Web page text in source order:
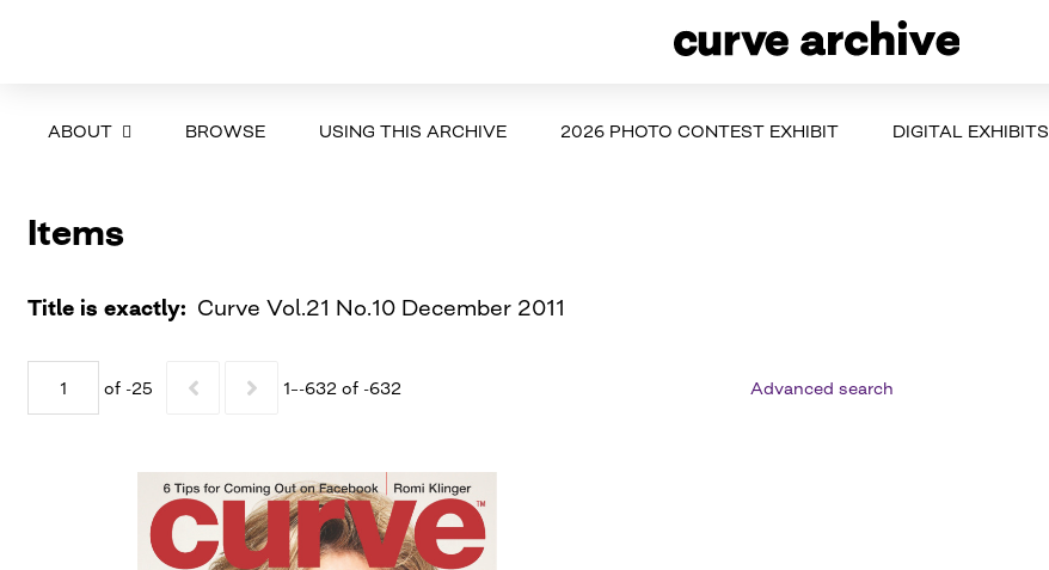
ABOUT BROWSE USING THIS ARCHIVE 2026 PHOTO CONTEST EXHIBIT DIGITAL EXHIBITS
Items
Title is exactly Curve Vol.21 No.10 December 2011
of -25 1–-632 of -632 Advanced search